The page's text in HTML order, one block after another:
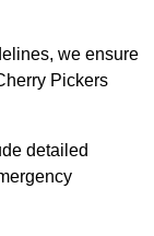
we ensure
Pickers
detailed